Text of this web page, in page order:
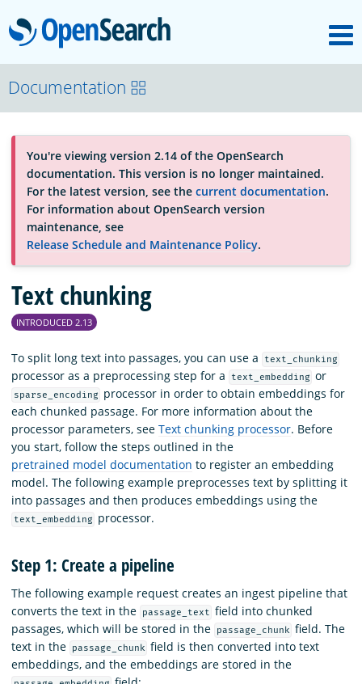
OpenSearch
About
Platform
Community
Documentation
Blog
Download
Documentation
You're viewing version 2.14 of the OpenSearch
documentation. This version is no longer maintained.
For the latest version, see the current documentation.
For information about OpenSearch version
maintenance, see
Release Schedule and Maintenance Policy.
Text chunking
INTRODUCED 2.13
To split long text into passages, you can use a text_chunking
processor as a preprocessing step for a text_embedding or
sparse_encoding
processor in order to obtain embeddings for
each chunked passage. For more information about the
processor parameters, see Text chunking processor. Before
you start, follow the steps outlined in the
pretrained model documentation to register an embedding
model. The following example preprocesses text by splitting it
into passages and then produces embeddings using the
text_embedding processor.
Step 1: Create a pipeline
The following example request creates an ingest pipeline that
converts the text in the
passage_text field into chunked
passages, which will be stored in the
passage_chunk field. The
text in the
passage_chunk field is then converted into text
embeddings, and the embeddings are stored in the